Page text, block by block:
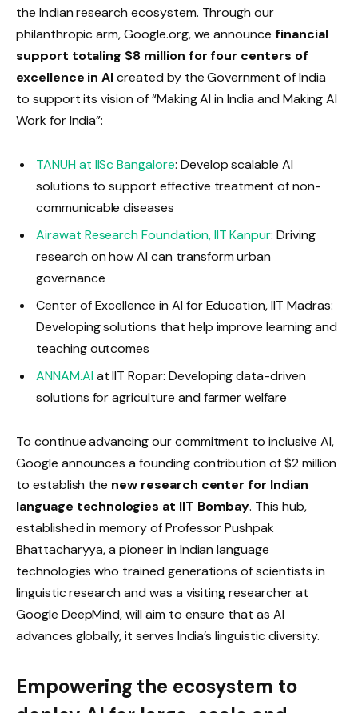
the Indian research ecosystem. Through our
philanthropic arm, Google.org, we announce financial
support totaling $8 million for four centers of
excellence in AIcreated by the Government of India
to support its vision of “Making AI in India and Making AI
Work for India”:
TANUH at IISc Bangalore: Develop scalable AI
solutions to support effective treatment of non-
communicable diseases
Airawat Research Foundation, IIT Kanpur: Driving
research on how AI can transform urban
governance
Center of Excellence in AI for Education, IIT Madras:
Developing solutions that help improve learning and
teaching outcomes
ANNAM.AIat IIT Ropar: Developing data-driven
solutions for agriculture and farmer welfare
To continue advancing our commitment to inclusive AI,
Google announces a founding contribution of $2 million
to establish the new research center for Indian
language technologies at IIT Bombay. This hub,
established in memory of Professor Pushpak
Bhattacharyya, a pioneer in Indian language
technologies who trained generations of scientists in
linguistic research and was a visiting researcher at
Google DeepMind, will aim to ensure that as AI
advances globally, it serves India’s linguistic diversity.
Empowering the ecosystem to